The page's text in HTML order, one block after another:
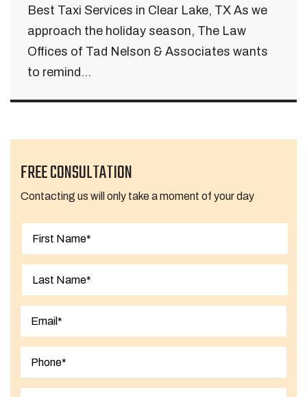
Best Taxi Services in Clear Lake, TX As we
approach the holiday season, The Law
Offices of Tad Nelson & Associates wants
to remind...
FREE CONSULTATION
Contacting us will only take a moment of your day